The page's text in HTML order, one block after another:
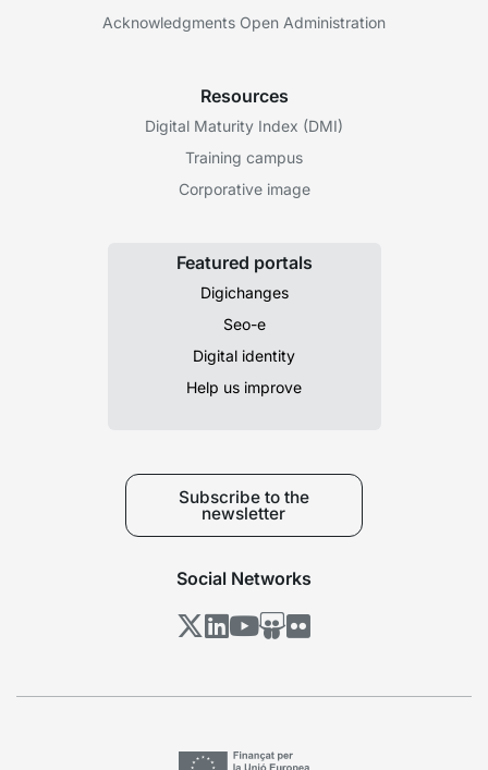
Acknowledgments Open Administration
Resources
Digital Maturity Index (DMI)
Training campus
Corporative image
Featured portals
Digichanges
Seo-e
Digital identity
Help us improve
Subscribe to the
newsletter
Social Networks